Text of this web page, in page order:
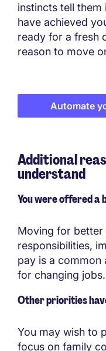
instincts tell
have achieved
ready for a fresh
reason to move
Automate
Additional
understand
You were offered
Moving for better
responsibilities,
pay is a common
for changing jobs.
Other priorities
You may wish to
focus on family